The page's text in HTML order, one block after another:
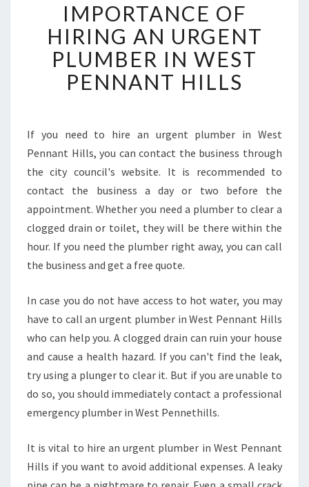
M
P
O
R
T
A
E
O
H
I
R
I
G
A
U
R
G
E
N
T
P
L
B
E
R
IMPORTANCE OF
HIRING AN URGENT
PLUMBER IN WEST
PENNANT HILLS
If you need to hire an urgent plumber in West
Pennant Hills, you can contact the business through
the city council's website. It is recommended to
contact the business a day or two before the
appointment. Whether you need a plumber to clear a
clogged drain or toilet, they will be there within the
hour. If you need the plumber right away, you can call
the business and get a free quote.
In case you do not have access to hot water, you may
have to call an urgent plumber in West Pennant Hills
who can help you. A clogged drain can ruin your house
and cause a health hazard. If you can't find the leak,
try using a plunger to clear it. But if you are unable to
do so, you should immediately contact a professional
emergency plumber in West Pennethills.
It is vital to hire an urgent plumber in West Pennant
Hills if you want to avoid additional expenses. A leaky